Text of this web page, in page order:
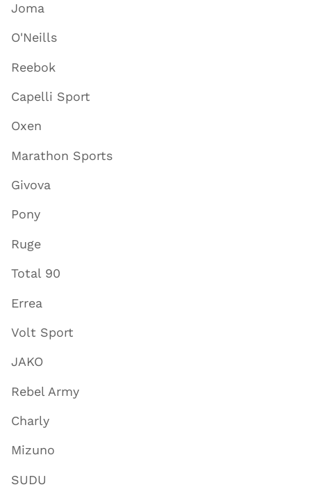
Joma
O'Neills
Reebok
Capelli Sport
Oxen
Marathon Sports
Givova
Pony
Ruge
Total 90
Errea
Volt Sport
JAKO
Rebel Army
Charly
Mizuno
SUDU